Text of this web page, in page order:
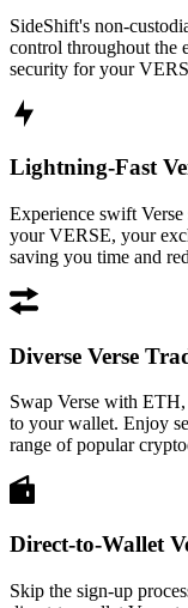
SideShift's non-
control throughout the
security for your
Lightning-Fast
Experience swift
your VERSE, your
saving you time and
Diverse Verse
Swap Verse with
to your wallet. Enjoy
range of popular
Direct-to-Wallet
Skip the sign-up